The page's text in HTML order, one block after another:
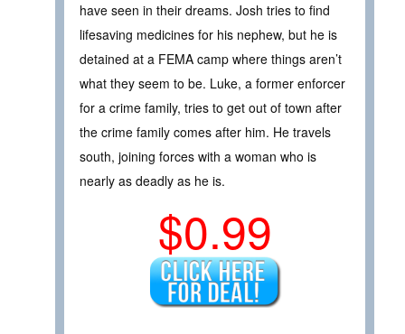
have seen in their dreams. Josh tries to find
lifesaving medicines for his nephew, but he is
detained at a FEMA camp where things aren’t
what they seem to be. Luke, a former enforcer
for a crime family, tries to get out of town after
the crime family comes after him. He travels
south, joining forces with a woman who is
nearly as deadly as he is.
$0.99